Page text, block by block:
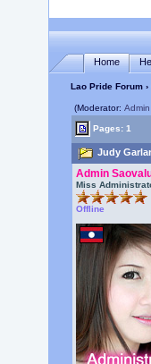
Home
Lao Pride Forum›
(Moderator:
Pages: 1
Judy
Admin
Miss
Offline